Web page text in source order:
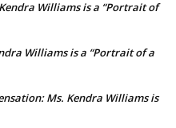
Williams is a “Portrait of
Williams is a “Portrait of a
Ms. Kendra Williams is